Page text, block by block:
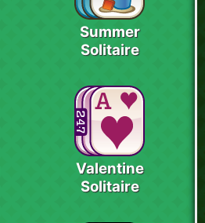
Summer
Solitaire
Valentine
Solitaire